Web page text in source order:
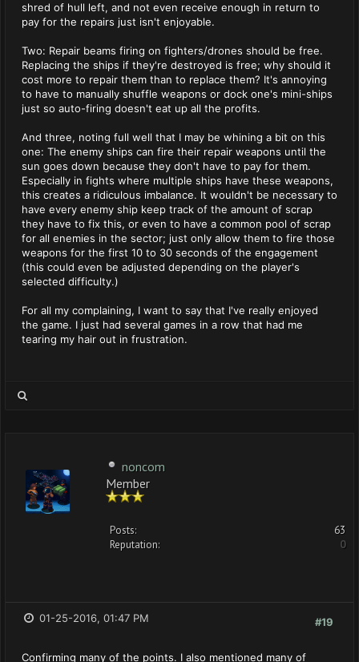
shred of hull left, and not even receive enough in return to
pay for the repairs just isn't enjoyable.
Two: Repair beams firing on fighters/drones should be free.
Replacing the ships if they're destroyed is free; why should it
cost more to repair them than to replace them? It's annoying
to have to manually shuffle weapons or dock one's mini-ships
just so auto-firing doesn't eat up all the profits.
And three, noting full well that I may be whining a bit on this
one: The enemy ships can fire their repair weapons until the
sun goes down because they don't have to pay for them.
Especially in fights where multiple ships have these weapons,
this creates a ridiculous imbalance. It wouldn't be necessary to
have every enemy ship keep track of the amount of scrap
they have to fix this, or even to have a common pool of scrap
for all enemies in the sector; just only allow them to fire those
weapons for the first 10 to 30 seconds of the engagement
(this could even be adjusted depending on the player's
selected difficulty.)
For all my complaining, I want to say that I've really enjoyed
the game. I just had several games in a row that had me
tearing my hair out in frustration.
noncom
Member
Posts:
63
Reputation:
0
#19
01-25-2016, 01:47 PM
Confirming many of the points. I also mentioned many of